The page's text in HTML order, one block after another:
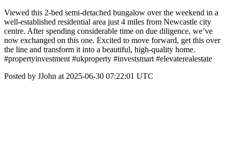
Viewed this 2-bed semi-detached bungalow over the weekend in a
well-established residential area just 4 miles from Newcastle city
centre. After spending considerable time on due diligence, we’ve
now exchanged on this one. Excited to move forward, get this over
the line and transform it into a beautiful, high-quality home.
#propertyinvestment #ukproperty #investsmart #elevaterealestate
Posted by JJohn at 2025-06-30 07:22:01 UTC